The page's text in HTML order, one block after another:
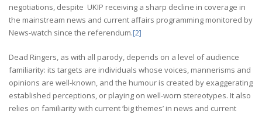
negotiations, despite UKIP receiving a sharp decline in coverage in
the mainstream news and current affairs programming monitored by
News-watch since the referendum.[2]
Dead Ringers, as with all parody, depends on a level of audience
familiarity: its targets are individuals whose voices, mannerisms and
opinions are well-known, and the humour is created by exaggerating
established perceptions, or playing on well-worn stereotypes. It also
relies on familiarity with current ‘big themes’ in news and current